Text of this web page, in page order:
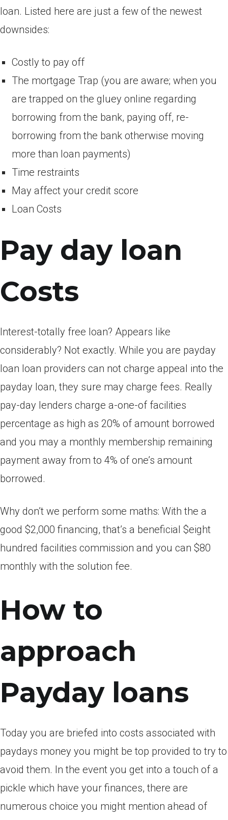
loan. Listed here are just a few of the newest
downsides:
Costly to pay off
The mortgage Trap (you are aware; when you
are trapped on the gluey online regarding
borrowing from the bank, paying off, re-
borrowing from the bank otherwise moving
more than loan payments)
Time restraints
May affect your credit score
Loan Costs
Pay day loan
Costs
Interest-totally free loan? Appears like
considerably? Not exactly. While you are payday
loan loan providers can not charge appeal into the
payday loan, they sure may charge fees. Really
pay-day lenders charge a-one-of facilities
percentage as high as 20% of amount borrowed
and you may a monthly membership remaining
payment away from to 4% of one’s amount
borrowed.
Why don’t we perform some maths: With the a
good $2,000 financing, that’s a beneficial $eight
hundred facilities commission and you can $80
monthly with the solution fee.
How to
approach
Payday loans
Today you are briefed into costs associated with
paydays money you might be top provided to try to
avoid them. In the event you get into a touch of a
pickle which have your finances, there are
numerous choice you might mention ahead of